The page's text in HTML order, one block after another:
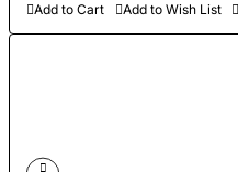
Add to Cart Add to Wish List